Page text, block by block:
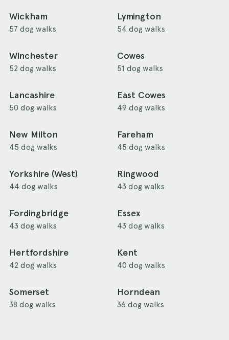
Wickham
57 dog walks
Lymington
54 dog walks
Winchester
52 dog walks
Cowes
51 dog walks
Lancashire
50 dog walks
East Cowes
49 dog walks
New Milton
45 dog walks
Fareham
45 dog walks
Yorkshire (West)
44 dog walks
Ringwood
43 dog walks
Fordingbridge
43 dog walks
Essex
43 dog walks
Hertfordshire
42 dog walks
Kent
40 dog walks
Somerset
38 dog walks
Horndean
36 dog walks